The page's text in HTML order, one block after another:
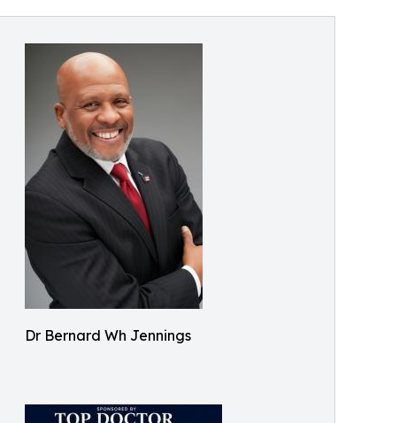
Dr Bernard Wh Jennings